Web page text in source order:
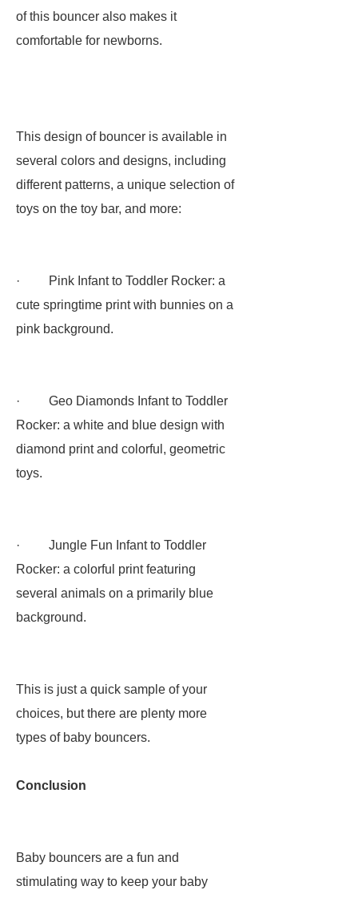
of this bouncer also makes it
comfortable for newborns.
This design of bouncer is available in
several colors and designs, including
different patterns, a unique selection of
toys on the toy bar, and more:
· Pink Infant to Toddler Rocker: a
cute springtime print with bunnies on a
pink background.
· Geo Diamonds Infant to Toddler
Rocker: a white and blue design with
diamond print and colorful, geometric
toys.
· Jungle Fun Infant to Toddler
Rocker: a colorful print featuring
several animals on a primarily blue
background.
This is just a quick sample of your
choices, but there are plenty more
types of baby bouncers.
Conclusion
Baby bouncers are a fun and
stimulating way to keep your baby